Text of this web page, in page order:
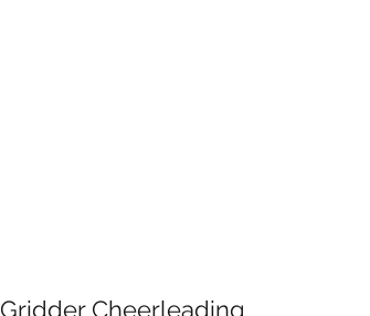
Gridder Cheerleading